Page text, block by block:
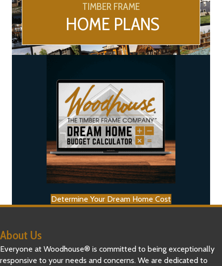
TIMBER FRAME
HOME PLANS
Determine Your Dream Home Cost
About Us
Everyone at Woodhouse® is committed to being exceptionally
responsive to your needs and concerns. We are dedicated to